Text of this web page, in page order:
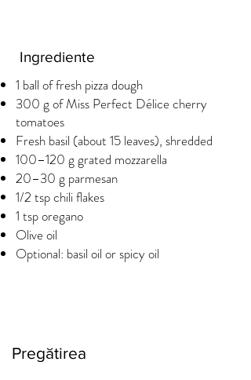
Ingrediente
1 ball of fresh pizza dough
300 g of Miss Perfect Délice cherry
tomatoes
Fresh basil (about 15 leaves), shredded
100–120 g grated mozzarella
20–30 g parmesan
1/2 tsp chili flakes
1 tsp oregano
Olive oil
Optional: basil oil or spicy oil
Pregătirea